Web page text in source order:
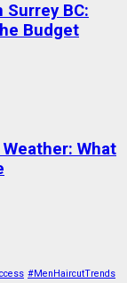
BC:
Budget
What
#MenHaircutTrends